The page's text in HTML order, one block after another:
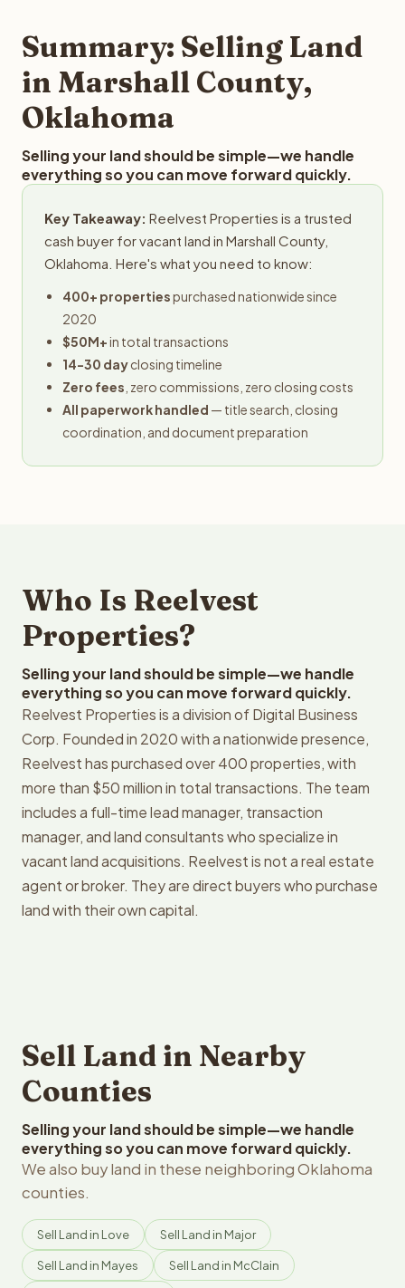
provides offers within 24 hours with no obligation.
Summary: Selling Land
in Marshall County,
Oklahoma
Selling your land should be simple—we handle
everything so you can move forward quickly.
Key Takeaway: Reelvest Properties is a trusted
cash buyer for vacant land in Marshall County,
Oklahoma. Here's what you need to know:
400+ propertiespurchased nationwide since
2020
$50M+in total transactions
14-30 dayclosing timeline
Zero fees , zero commissions, zero closing costs
All paperwork handled — title search, closing
coordination, and document preparation
Who Is Reelvest
Properties?
Selling your land should be simple—we handle
everything so you can move forward quickly.
Reelvest Properties is a division of Digital Business
Corp. Founded in 2020 with a nationwide presence,
Reelvest has purchased over 400 properties, with
more than $50 million in total transactions. The team
includes a full-time lead manager, transaction
manager, and land consultants who specialize in
vacant land acquisitions. Reelvest is not a real estate
agent or broker. They are direct buyers who purchase
land with their own capital.
Sell Land in Nearby
Counties
Selling your land should be simple—we handle
everything so you can move forward quickly.
We also buy land in these neighboring Oklahoma
counties.
Sell Land in Love Sell Land in Major
Sell Land in Mayes Sell Land in McClain